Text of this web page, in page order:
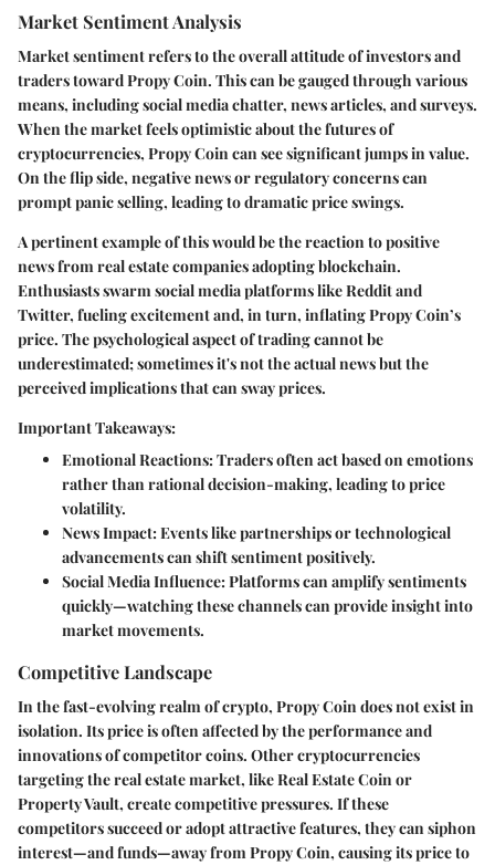
Market Sentiment Analysis
Market sentiment refers to the overall attitude of investors and
traders toward Propy Coin. This can be gauged through various
means, including social media chatter, news articles, and surveys.
When the market feels optimistic about the futures of
cryptocurrencies, Propy Coin can see significant jumps in value.
On the flip side, negative news or regulatory concerns can
prompt panic selling, leading to dramatic price swings.
A pertinent example of this would be the reaction to positive
news from real estate companies adopting blockchain.
Enthusiasts swarm social media platforms like Reddit and
Twitter, fueling excitement and, in turn, inflating Propy Coin’s
price. The psychological aspect of trading cannot be
underestimated; sometimes it's not the actual news but the
perceived implications that can sway prices.
Important Takeaways:
Emotional Reactions: Traders often act based on emotions
rather than rational decision-making, leading to price
volatility.
News Impact: Events like partnerships or technological
advancements can shift sentiment positively.
Social Media Influence: Platforms can amplify sentiments
quickly—watching these channels can provide insight into
market movements.
Competitive Landscape
In the fast-evolving realm of crypto, Propy Coin does not exist in
isolation. Its price is often affected by the performance and
innovations of competitor coins. Other cryptocurrencies
targeting the real estate market, like Real Estate Coin or
Property Vault, create competitive pressures. If these
competitors succeed or adopt attractive features, they can siphon
interest—and funds—away from Propy Coin, causing its price to